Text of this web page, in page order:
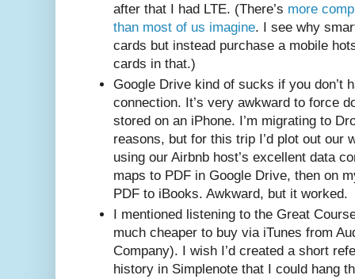
after that I had LTE. (There’s more
than most of us imagine. I see why
cards but instead purchase a mobile
cards in that.)
Google Drive kind of sucks if you don’t
connection. It’s very awkward to force
stored on an iPhone. I’m migrating to
reasons, but for this trip I’d plot out our
using our Airbnb host’s excellent data
maps to PDF in Google Drive, then on
PDF to iBooks. Awkward, but it worked.
I mentioned listening to the Great
much cheaper to buy via iTunes from
Company). I wish I’d created a short
history in Simplenote that I could hang